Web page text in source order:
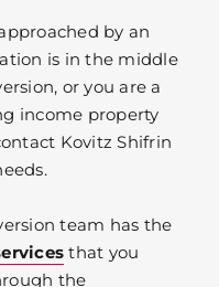
by an
is in the middle
or you are a
income property
Kovitz Shifrin
team has the
that you
the